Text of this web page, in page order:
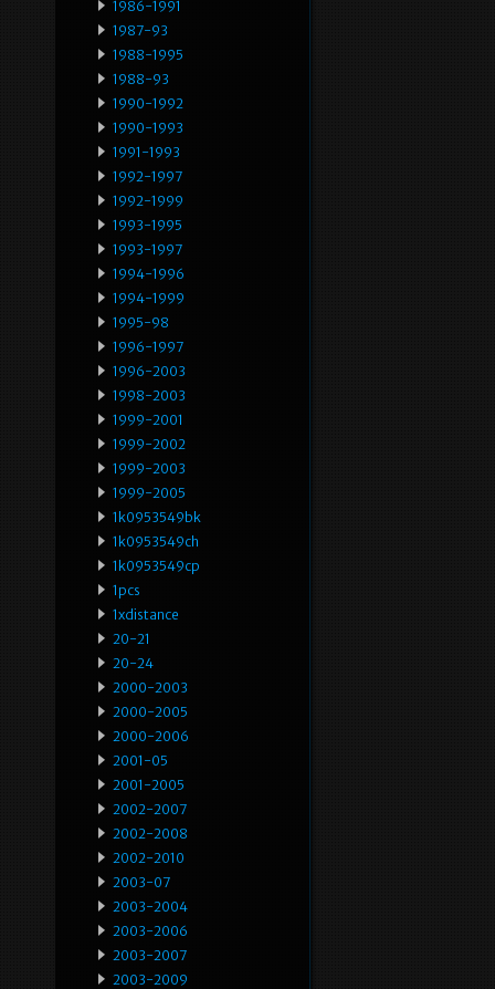
1986-1991
1987-93
1988-1995
1988-93
1990-1992
1990-1993
1991-1993
1992-1997
1992-1999
1993-1995
1993-1997
1994-1996
1994-1999
1995-98
1996-1997
1996-2003
1998-2003
1999-2001
1999-2002
1999-2003
1999-2005
1k0953549bk
1k0953549ch
1k0953549cp
1pcs
1xdistance
20-21
20-24
2000-2003
2000-2005
2000-2006
2001-05
2001-2005
2002-2007
2002-2008
2002-2010
2003-07
2003-2004
2003-2006
2003-2007
2003-2009